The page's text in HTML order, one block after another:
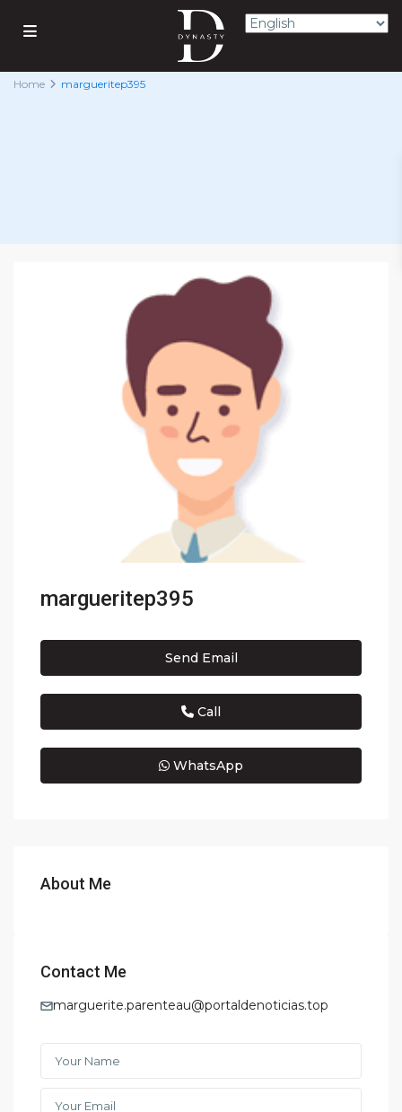
Home margueritep395
margueritep395
Send Email
Call
WhatsApp
About Me
Contact Me
marguerite.parenteau@portaldenoticias.top